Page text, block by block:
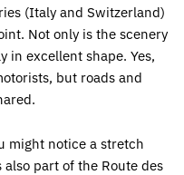
(Italy and Switzerland)
Not only is the scenery
in excellent shape. Yes,
but roads and
might notice a stretch
part of the Route des